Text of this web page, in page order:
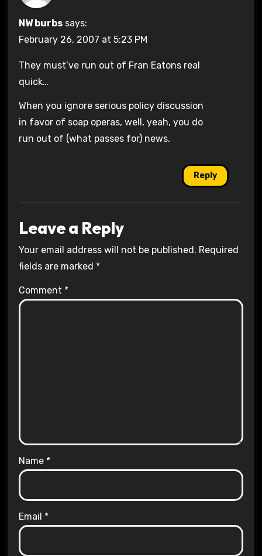
NW burbs says:
February 26, 2007 at 5:23 PM
They must’ve run out of Fran Eatons real
quick…
When you ignore serious policy discussion
in favor of soap operas, well, yeah, you do
run out of (what passes for) news.
Reply
Leave a Reply
Your email address will not be published. Required
fields are marked *
Comment *
Name *
Email *